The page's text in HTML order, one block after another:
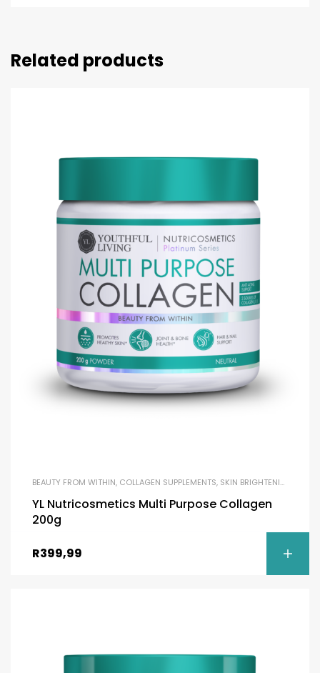
Related products
BEAUTY FROM WITHIN, COLLAGEN SUPPLEMENTS, SKIN BRIGHTENING
YL Nutricosmetics Multi Purpose Collagen
200g
R399,99